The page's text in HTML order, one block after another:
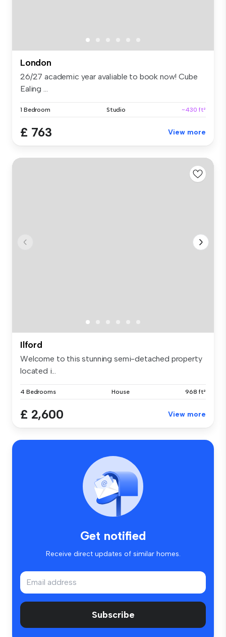
London
26/27 academic year avaliable to book now! Cube
Ealing ...
1 Bedroom Studio ~430 ft²
£ 763 View more
Ilford
Welcome to this stunning semi-detached property
located i...
4 Bedrooms House 968 ft²
£ 2,600 View more
Get notified
Receive direct updates of similar homes.
Subscribe